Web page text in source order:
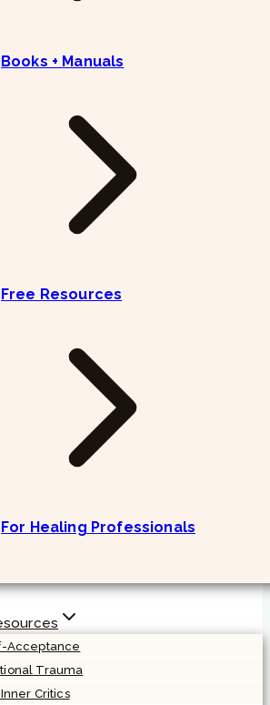
Books + Manuals
Free Resources
For Healing Professionals
Acceptance
Trauma
Critics